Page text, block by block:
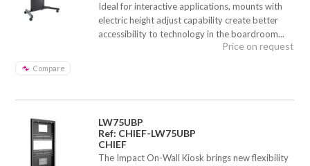
Ideal for interactive applications, mounts with
electric height adjust capability create better
accessibility to technology in the boardroom...
Compare
Price on request
LW75UBP
Ref: CHIEF-LW75UBP
CHIEF
The Impact On-Wall Kiosk brings new flexibility